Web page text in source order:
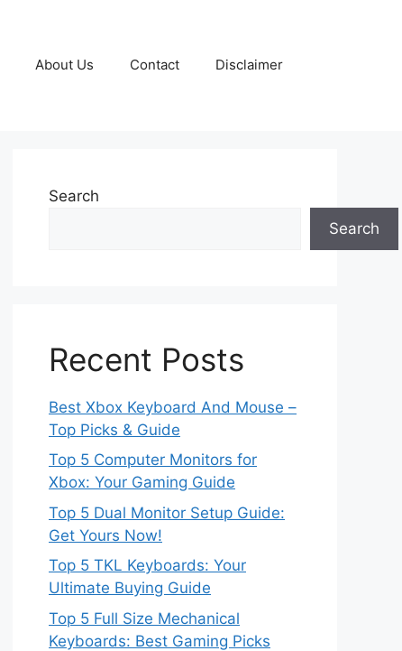
About Us Contact Disclaimer
Search
Search
Recent Posts
Best Xbox Keyboard And Mouse –
Top Picks & Guide
Top 5 Computer Monitors for
Xbox: Your Gaming Guide
Top 5 Dual Monitor Setup Guide:
Get Yours Now!
Top 5 TKL Keyboards: Your
Ultimate Buying Guide
Top 5 Full Size Mechanical
Keyboards: Best Gaming Picks